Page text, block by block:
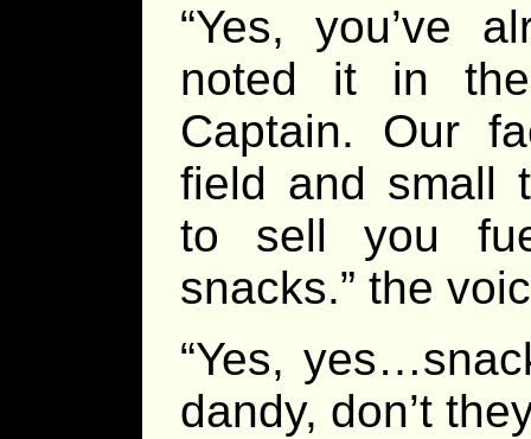
“Yes, you’ve
noted it in
Captain. Our
field and small
to sell you
snacks.” the
“Yes,
dandy, don’t